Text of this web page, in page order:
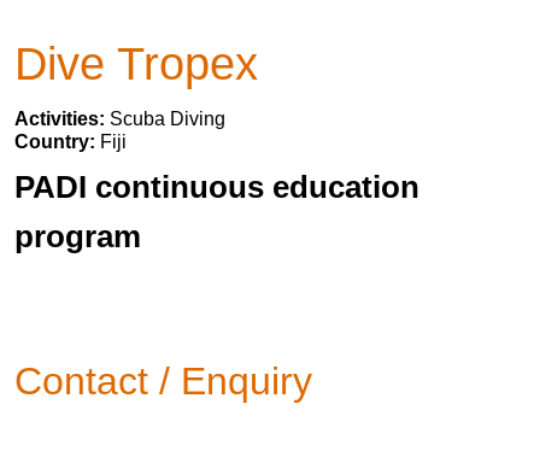
Dive Tropex
Activities: Scuba Diving
Country: Fiji
PADI continuous education
program
Contact / Enquiry